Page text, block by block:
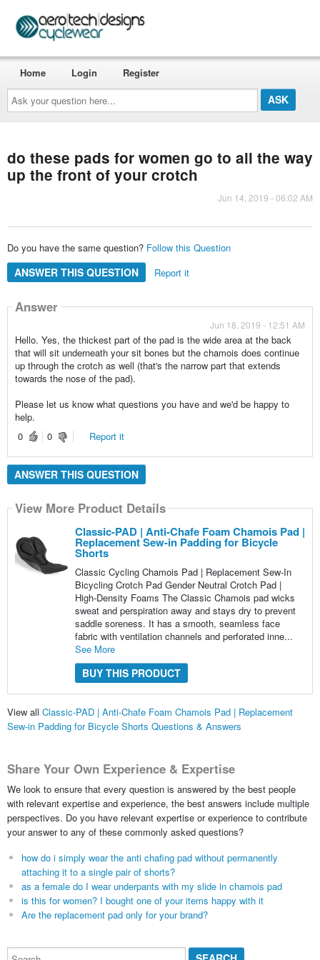
Ask
your
question
here...
Home Login Register
do these pads for women go to all the way
up the front of your crotch
Jun 14, 2019 - 06:02 AM
Do you have the same question? Follow this Question
ANSWER THIS QUESTION Report it
Answer
Jun 18, 2019 - 12:51 AM
Hello. Yes, the thickest part of the pad is the wide area at the back
that will sit underneath your sit bones but the chamois does continue
up through the crotch as well (that's the narrow part that extends
towards the nose of the pad).
Please let us know what questions you have and we'd be happy to
help.
0
0 Report it
ANSWER THIS QUESTION
View More Product Details
Classic-PAD | Anti-Chafe Foam Chamois Pad |
Replacement Sew-in Padding for Bicycle
Shorts
Classic Cycling Chamois Pad | Replacement Sew-In
Bicycling Crotch Pad Gender Neutral Crotch Pad |
High-Density Foams The Classic Chamois pad wicks
sweat and perspiration away and stays dry to prevent
saddle soreness. It has a smooth, seamless face
fabric with ventilation channels and perforated inne...
See More
BUY THIS PRODUCT
View all Classic-PAD | Anti-Chafe Foam Chamois Pad | Replacement
Sew-in Padding for Bicycle Shorts Questions & Answers
Share Your Own Experience & Expertise
We look to ensure that every question is answered by the best people
with relevant expertise and experience, the best answers include multiple
perspectives. Do you have relevant expertise or experience to contribute
your answer to any of these commonly asked questions?
how do i simply wear the anti chafing pad without permanently
attaching it to a single pair of shorts?
as a female do I wear underpants with my slide in chamois pad
is this for women? I bought one of your items happy with it
Are the replacement pad only for your brand?
Search...